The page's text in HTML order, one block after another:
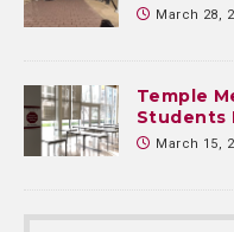
March 28,
Temple
Students
March 15,